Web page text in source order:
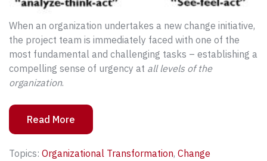
When an organization undertakes a new change initiative,
the project team is immediately faced with one of the
most fundamental and challenging tasks – establishing a
compelling sense of urgency at all levels of the
organization.
Read More
Topics: Organizational Transformation, Change